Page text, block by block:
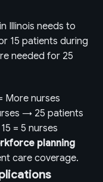
Illinois needs to
15 patients during
needed for 25
More nurses
→ 25 patients
= 5 nurses
planning
care coverage.